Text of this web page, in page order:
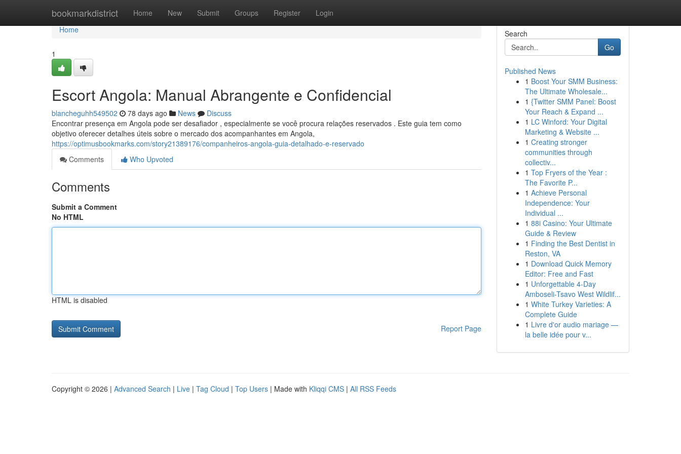
bookmarkdistrict Home New Submit Groups Register Login
Home
Home
1
Escort Angola: Manual Abrangente e Confidencial
blancheguhh549502 78 days ago News
Discuss
Encontrar presença em Angola pode ser desafiador , especialmente se você procura relações reservados . Este guia tem como
objetivo oferecer detalhes úteis sobre o mercado dos acompanhantes em Angola,
https://optimusbookmarks.com/story21389176/companheiros-angola-guia-detalhado-e-reservado
Comments
Who Upvoted
Comments
Submit a Comment
No HTML
HTML is disabled
Report Page
Search
Go
Published News
1 Boost Your SMM Business:
The Ultimate Wholesale...
1 {Twitter SMM Panel: Boost
Your Reach & Expand ...
1 LC Winford: Your Digital
Marketing & Website ...
1 Creating stronger
communities through
collectiv...
1 Top Fryers of the Year :
The Favorite P...
1 Achieve Personal
Independence: Your
Individual ...
1 88i Casino: Your Ultimate
Guide & Review
1 Finding the Best Dentist in
Reston, VA
1 Download Quick Memory
Editor: Free and Fast
1 Unforgettable 4-Day
Amboseli-Tsavo West Wildlif...
1 White Turkey Varieties: A
Complete Guide
1 Livre d'or audio mariage —
la belle idée pour v...
Copyright © 2026 | Advanced Search | Live | Tag Cloud | Top Users | Made with Kliqqi CMS | All RSS Feeds